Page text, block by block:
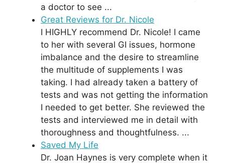
a doctor to see ...
Great Reviews for Dr. Nicole
I HIGHLY recommend Dr. Nicole! I came
to her with several GI issues, hormone
imbalance and the desire to streamline
the multitude of supplements I was
taking. I had already taken a battery of
tests and was not getting the information
I needed to get better. She reviewed the
tests and interviewed me in detail with
thoroughness and thoughtfulness. ...
Saved My Life
Dr. Joan Haynes is very complete when it